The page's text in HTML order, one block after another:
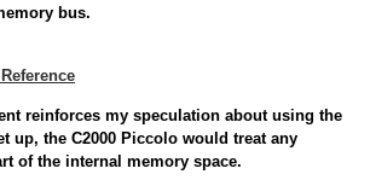
bus.
my speculation about using the
up, the C2000 Piccolo would treat any
of the internal memory space.